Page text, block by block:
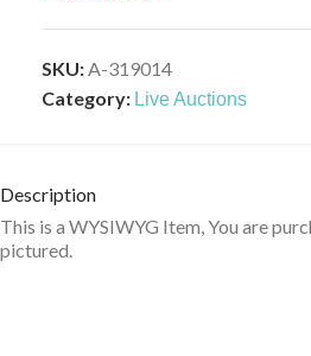
SKU:A-319014
Category: Live Auctions
Description
This is a WYSIWYG Item, You are
pictured.